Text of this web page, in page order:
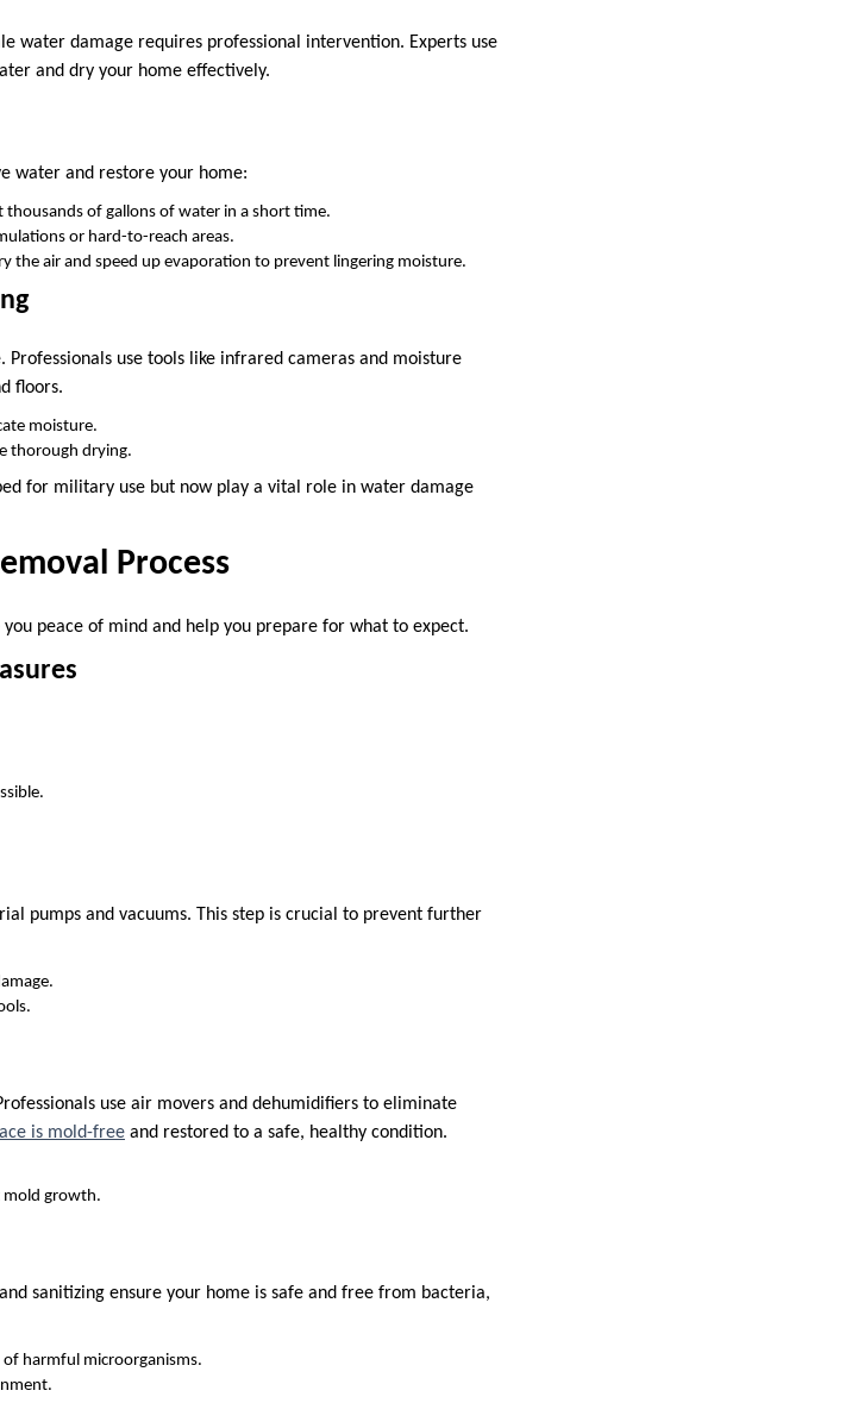
water damage requires professional intervention. Experts use
and dry your home effectively.
water and restore your home:
thousands of gallons of water in a short time.
or hard-to-reach areas.
the air and speed up evaporation to prevent lingering moisture.
Professionals use tools like infrared cameras and moisture
floors.
moisture.
thorough drying.
for military use but now play a vital role in water damage
Process
peace of mind and help you prepare for what to expect.
pumps and vacuums. This step is crucial to prevent further
use air movers and dehumidifiers to eliminate
is mold-free and restored to a safe, healthy condition.
mold growth.
sanitizing ensure your home is safe and free from bacteria,
harmful microorganisms.